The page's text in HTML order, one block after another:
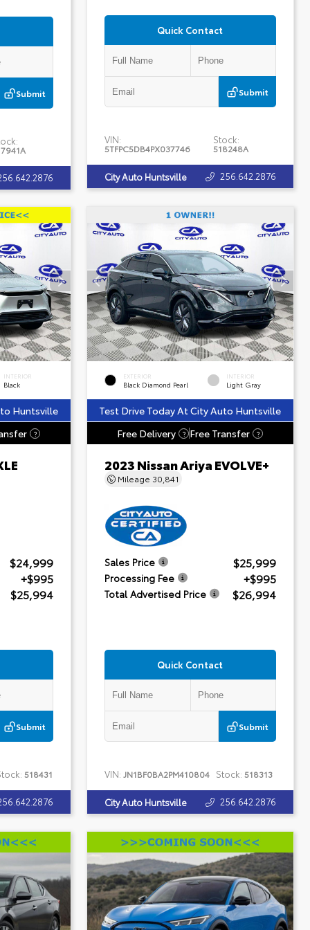
Submit
Quick Contact
Submit
VIN:
5TFPC5DB4PX037746
Stock:
518248A
City Auto Huntsville 256.642.2876
INTERIOR
Black
Huntsville
?
$24,999
+$995
$25,994
Submit
518431
EXTERIOR
Black Diamond Pearl
INTERIOR
Light Gray
Test Drive Today At City Auto Huntsville
Free Delivery
? Free Transfer ?
2023 Nissan Ariya EVOLVE+
Mileage 30,841
Sales Price $25,999
Processing Fee +$995
Total Advertised Price $26,994
Quick Contact
Submit
VIN:JN1BF0BA2PM410804 Stock: 518313
City Auto Huntsville 256.642.2876